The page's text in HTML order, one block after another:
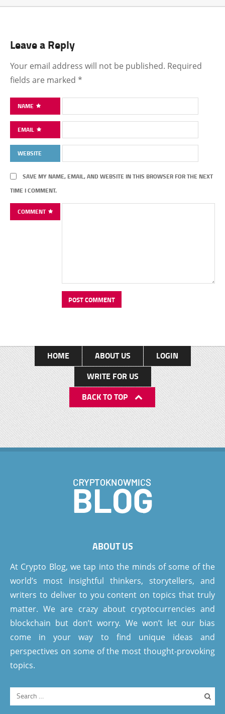
Leave a Reply
Your email address will not be published. Required
fields are marked *
NAME
EMAIL
WEBSITE
SAVE MY NAME, EMAIL, AND WEBSITE IN THIS BROWSER FOR THE NEXT
TIME I COMMENT.
COMMENT
HOME ABOUT US
LOGIN
WRITE FOR US
BACK TO TOP
ABOUT US
At Crypto Blog, we tap into the minds of some of the
world’s most insightful thinkers, storytellers, and
writers to deliver to you content on topics that truly
matter. We are crazy about cryptocurrencies and
blockchain but don’t worry. We won’t let our bias
come in your way to find unique ideas and
perspectives on some of the most thought-provoking
topics.